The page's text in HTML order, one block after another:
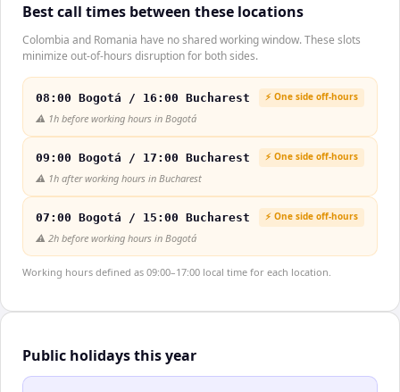
Best call times between these locations
Colombia and Romania have no shared working window. These slots
minimize out-of-hours disruption for both sides.
08:00 Bogotá / 16:00 Bucharest ⚡ One side off-hours
⚠️ 1h before working hours in Bogotá
09:00 Bogotá / 17:00 Bucharest ⚡ One side off-hours
⚠️ 1h after working hours in Bucharest
07:00 Bogotá / 15:00 Bucharest ⚡ One side off-hours
⚠️ 2h before working hours in Bogotá
Working hours defined as 09:00–17:00 local time for each location.
Public holidays this year